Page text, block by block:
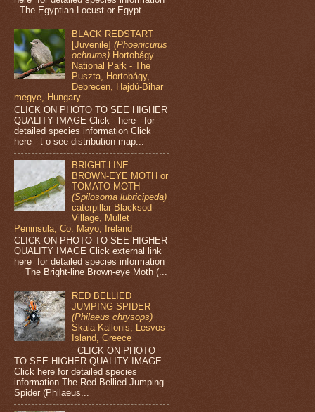
The Egyptian Locust or Egypt...
BLACK REDSTART
[Juvenile](Phoenicurus
ochruros) Hortobágy
National Park - The
Puszta, Hortobágy,
Debrecen, Hajdú-Bihar
megye, Hungary
CLICK ON PHOTO TO SEE HIGHER
QUALITY IMAGE Click here for
detailed species information Click
here t o see distribution map...
BRIGHT-LINE
BROWN-EYE MOTH or
TOMATO MOTH
(Spilosoma lubricipeda)
caterpillar Blacksod
Village, Mullet
Peninsula, Co. Mayo, Ireland
CLICK ON PHOTO TO SEE HIGHER
QUALITY IMAGE Click external link
here for detailed species information
The Bright-line Brown-eye Moth (...
RED BELLIED
JUMPING SPIDER
(Philaeus chrysops)
Skala Kallonis, Lesvos
Island, Greece
CLICK ON PHOTO
TO SEE HIGHER QUALITY IMAGE
Click here for detailed species
information The Red Bellied Jumping
Spider (Philaeus...